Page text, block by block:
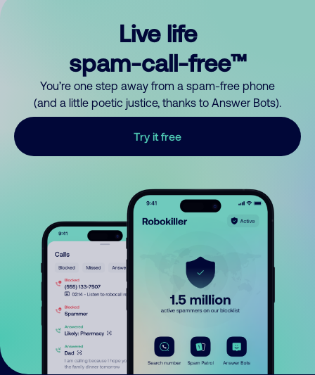
Live life
spam-call-free™
You’re one step away from a spam-free phone
(and a little poetic justice, thanks to Answer Bots).
Try it free